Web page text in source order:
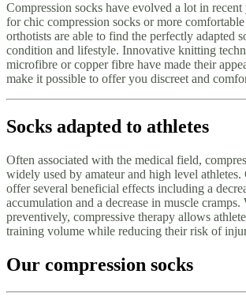
Compression socks have evolved a lot in
for chic compression socks or more
orthotists are able to find the perfectly adapted
condition and lifestyle. Innovative knitting
microfibre or copper fibre have made their
make it possible to offer you discreet and
Socks adapted to athletes
Often associated with the medical field,
widely used by amateur and high level athletes.
offer several beneficial effects including a
accumulation and a decrease in muscle cramps.
preventively, compressive therapy allows
training volume while reducing their risk of
Our compression socks